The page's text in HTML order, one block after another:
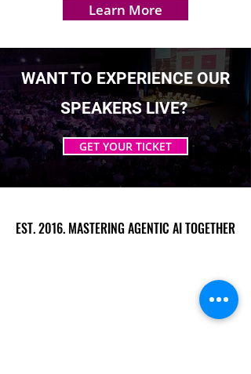
Learn More
WANT TO EXPERIENCE OUR
SPEAKERS LIVE?
GET YOUR TICKET
EST. 2016. MASTERING AGENTIC AI TOGETHER
EST. 2016. MASTERING AGENTIC AI TOGETHER